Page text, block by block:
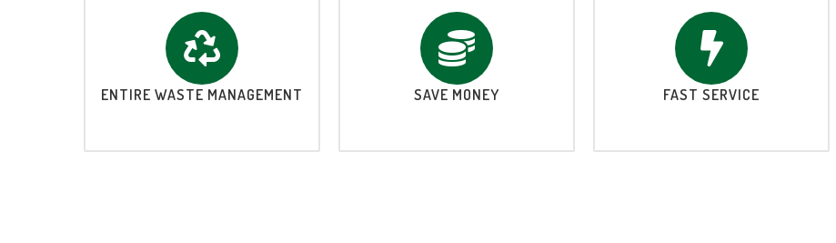
ENTIRE WASTE MANAGEMENT SAVE MONEY FAST SERVICE